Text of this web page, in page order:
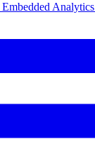
Embedded Analytics